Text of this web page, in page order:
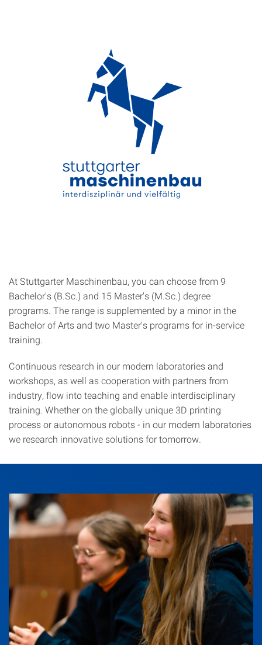
At Stuttgarter Maschinenbau, you can choose from 9
Bachelor's (B.Sc.) and 15 Master's (M.Sc.) degree
programs. The range is supplemented by a minor in the
Bachelor of Arts and two Master's programs for in-service
training.
Continuous research in our modern laboratories and
workshops, as well as cooperation with partners from
industry, flow into teaching and enable interdisciplinary
training. Whether on the globally unique 3D printing
process or autonomous robots - in our modern laboratories
we research innovative solutions for tomorrow.